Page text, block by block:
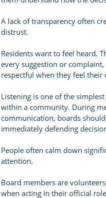
A lack of transparency often
distrust.
Residents want to feel heard.
every suggestion or
respectful when they feel their
Listening is one of the
within a community. During
communication, boards
immediately defending
People often calm down
attention.
Board members are
when acting in their official